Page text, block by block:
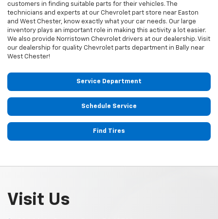
customers in finding suitable parts for their vehicles. The
technicians and experts at our Chevrolet part store near Easton
and West Chester, know exactly what your car needs. Our large
inventory plays an important role in making this activity a lot easier.
We also provide Norristown Chevrolet drivers at our dealership. Visit
our dealership for quality Chevrolet parts department in Bally near
West Chester!
Service Department
Schedule Service
Find Tires
Visit Us